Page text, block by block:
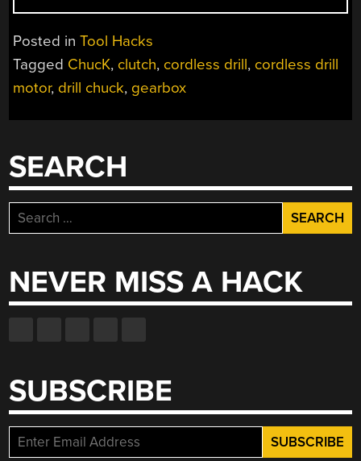
REMOVE
RECEIVE
Posted inTool Hacks
Tagged ChucK, clutch, cordless drill, cordless drill
motor, drill chuck, gearbox
SEARCH
Search
for:
NEVER MISS A HACK
SUBSCRIBE